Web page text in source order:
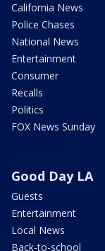
California News
Police Chases
National News
Entertainment
Consumer
Recalls
Politics
FOX News Sunday
Good Day LA
Guests
Entertainment
Local News
Back-to-school